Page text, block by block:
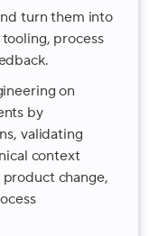
turn them into
process
on
by
validating
context
change,